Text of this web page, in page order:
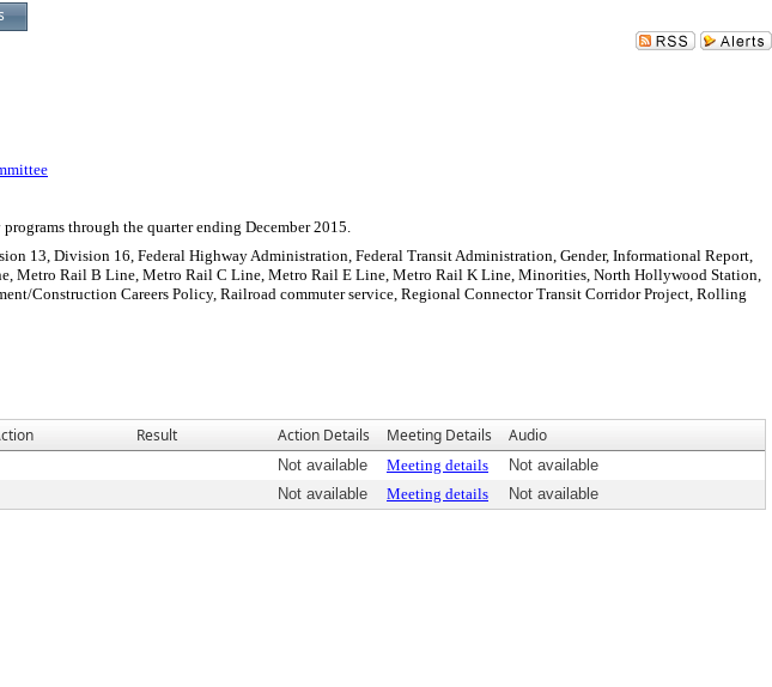
through the quarter ending December 2015.
13, Division 16, Federal Highway Administration, Federal Transit Administration, Gender, Informational Report,
Metro Rail B Line, Metro Rail C Line, Metro Rail E Line, Metro Rail K Line, Minorities, North Hollywood Station,
Construction Careers Policy, Railroad commuter service, Regional Connector Transit Corridor Project, Rolling
Result Action Details Meeting Details Audio
Not available Meeting details
Not available
Not available Meeting details Not available